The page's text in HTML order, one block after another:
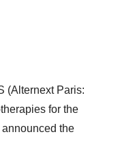
(Alternext Paris:
for the
the